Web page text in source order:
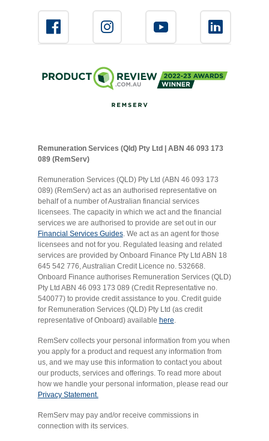
Remuneration Services (Qld) Pty Ltd | ABN 46 093 173
089 (RemServ)
Remuneration Services (QLD) Pty Ltd (ABN 46 093 173
089) (RemServ) act as an authorised representative on
behalf of a number of Australian financial services
licensees. The capacity in which we act and the financial
services we are authorised to provide are set out in our
Financial Services Guides. We act as an agent for those
licensees and not for you. Regulated leasing and related
services are provided by Onboard Finance Pty Ltd ABN 18
645 542 776, Australian Credit Licence no. 532668.
Onboard Finance authorises Remuneration Services (QLD)
Pty Ltd ABN 46 093 173 089 (Credit Representative no.
540077) to provide credit assistance to you. Credit guide
for Remuneration Services (QLD) Pty Ltd (as credit
representative of Onboard) available here.
RemServ collects your personal information from you when
you apply for a product and request any information from
us, and we may use this information to contact you about
our products, services and offerings. To read more about
how we handle your personal information, please read our
Privacy Statement.
RemServ may pay and/or receive commissions in
connection with its services.